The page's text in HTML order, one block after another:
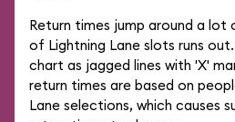
Return times jump around a lot
of Lightning Lane slots runs
chart as jagged lines with 'X'
return times are based on
Lane selections, which causes